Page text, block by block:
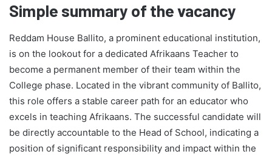
Simple summary of the vacancy
Reddam House Ballito, a prominent educational institution,
is on the lookout for a dedicated Afrikaans Teacher to
become a permanent member of their team within the
College phase. Located in the vibrant community of Ballito,
this role offers a stable career path for an educator who
excels in teaching Afrikaans. The successful candidate will
be directly accountable to the Head of School, indicating a
position of significant responsibility and impact within the